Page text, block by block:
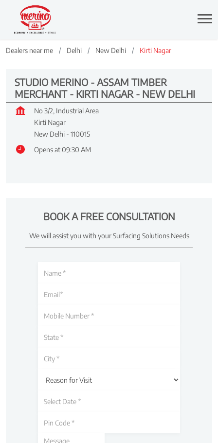
Dealers near me Delhi New Delhi Kirti Nagar
STUDIO MERINO - ASSAM TIMBER
MERCHANT - KIRTI NAGAR - NEW DELHI
No 3/2, Industrial Area
Kirti Nagar
New Delhi - 110015
Opens at 09:30 AM
BOOK A FREE CONSULTATION
We will assist you with your Surfacing Solutions Needs